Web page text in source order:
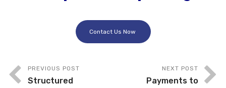
Contact Us Now
PREVIOUS POST
Structured
NEXT POST
Payments to